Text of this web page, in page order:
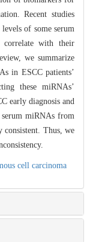
Recent studies
of some serum
correlate with their
we summarize
in ESCC patients’
these miRNAs’
early diagnosis and
miRNAs from
consistent. Thus, we
cell carcinoma